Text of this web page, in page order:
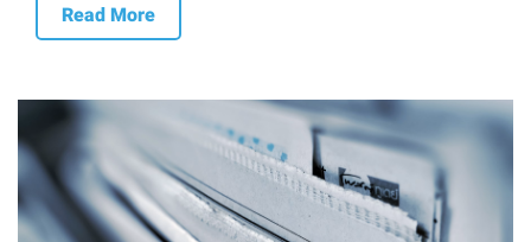
Read More